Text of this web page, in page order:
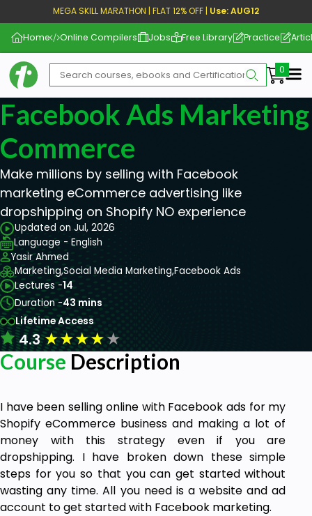
MEGA SKILL MARATHON | FLAT 12% OFF | Use: AUG12
Home Online Compilers Jobs Free Library Practice
Facebook Ads
Commerce
Make millions by selling with Facebook
marketing eCommerce advertising like
dropshipping on Shopify NO experience
Updated on Jul, 2026
Language - English
Yasir Ahmed
Marketing,Social Media Marketing,Facebook Ads
Lectures -14
Duration -43 mins
Lifetime Access
4.3★★★★★
Course Description
I have been selling online with Facebook ads for my
Shopify eCommerce business and making a lot of
money with this strategy even if you are
dropshipping. I have broken down these simple
steps for you so that you can get started without
wasting any time. All you need is a website and ad
account to get started with Facebook marketing.